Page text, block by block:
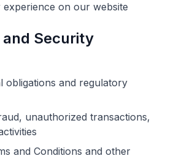
on our website
and Security
obligations and regulatory
unauthorized transactions,
and Conditions and other